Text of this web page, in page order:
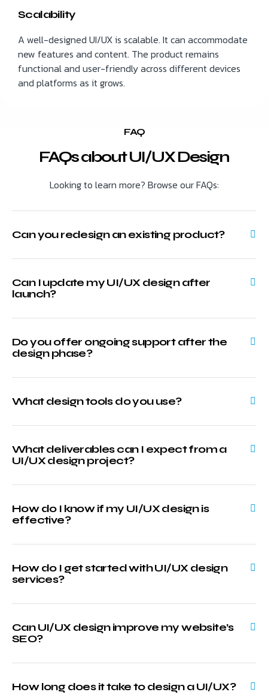
Scalability
A well-designed UI/UX is scalable. It can accommodate
new features and content. The product remains
functional and user-friendly across different devices
and platforms as it grows.
FAQ
FAQs about UI/UX Design
Looking to learn more? Browse our FAQs:
Can you redesign an existing product?
Can I update my UI/UX design after
launch?
Do you offer ongoing support after the
design phase?
What design tools do you use?
What deliverables can I expect from a
UI/UX design project?
How do I know if my UI/UX design is
effective?
How do I get started with UI/UX design
services?
Can UI/UX design improve my website’s
SEO?
How long does it take to design a UI/UX?